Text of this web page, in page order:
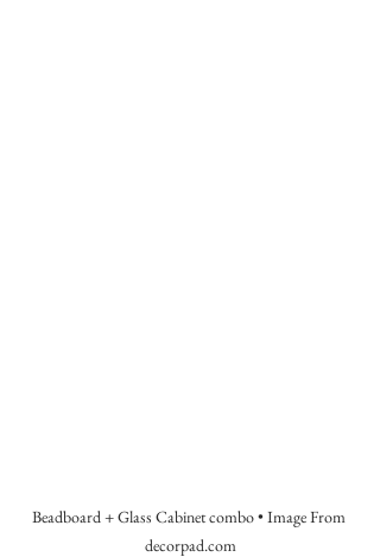
Beadboard + Glass Cabinet combo • Image From
decorpad.com